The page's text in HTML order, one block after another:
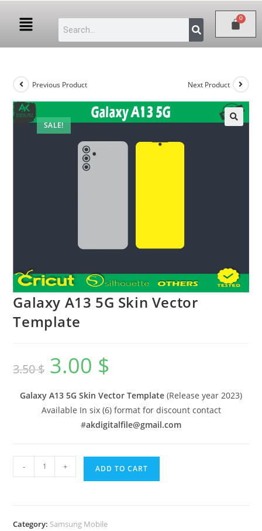
SALE!
Previous Product Next Product
Galaxy A13 5G Skin Vector
Template
3.50$ 3.00 $
Galaxy A13 5G Skin Vector Template (Release year 2023)
Available In six (6) format for discount contact
#akdigitalfile@gmail.com
- + ADD TO CART
Category: Samsung Mobile